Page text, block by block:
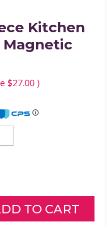
Kitchen
$27.00 )